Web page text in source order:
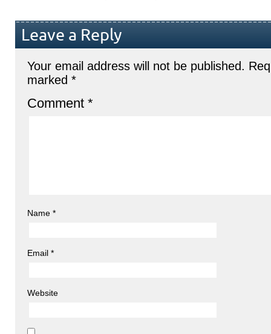
Leave a Reply
Your email address will not be published.
marked *
Comment *
Name *
Email *
Website